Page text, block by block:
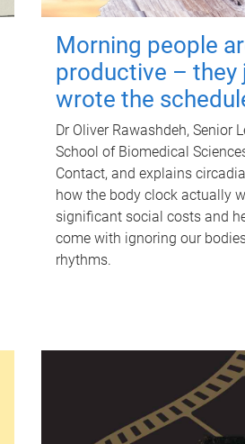
Morning people
productive – they
wrote the
Dr Oliver Rawashdeh, Senior
School of Biomedical
Contact, and explains
how the body clock actually
significant social costs and
come with ignoring our
rhythms.